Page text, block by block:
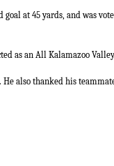
at 45 yards, and was
as an All Kalamazoo
also thanked his